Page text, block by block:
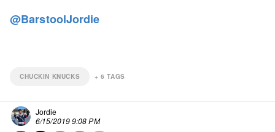
@BarstoolJordie
CHUCKIN KNUCKS +6 TAGS
Jordie
6/15/2019 9:08 PM